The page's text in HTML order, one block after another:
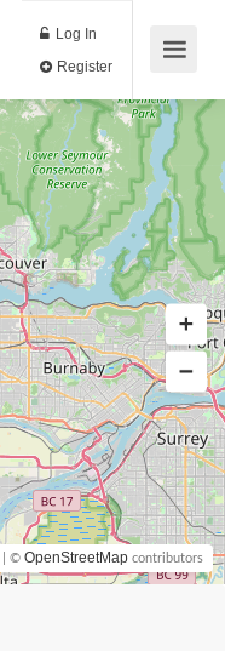
Log In
| © OpenStreetMap contributors